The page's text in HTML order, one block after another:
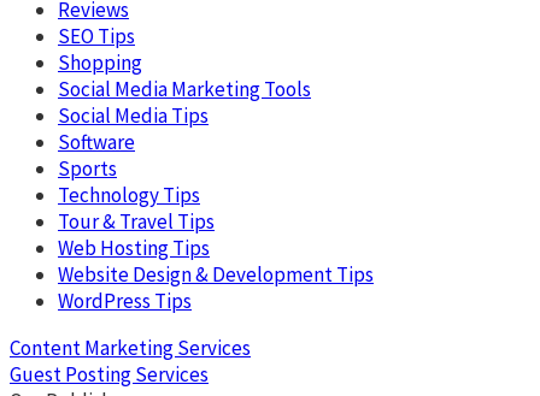
Reviews
SEO Tips
Shopping
Social Media Marketing Tools
Social Media Tips
Software
Sports
Technology Tips
Tour & Travel Tips
Web Hosting Tips
Website Design & Development Tips
WordPress Tips
Content Marketing Services
Guest Posting Services